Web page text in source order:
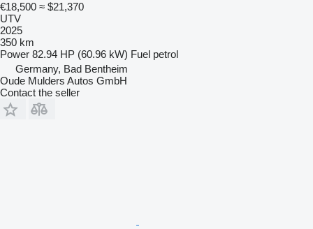
€18,500 ≈ $21,370
UTV
2025
350 km
Power 82.94 HP (60.96 kW) Fuel petrol
Germany, Bad Bentheim
Oude Mulders Autos GmbH
Contact the seller